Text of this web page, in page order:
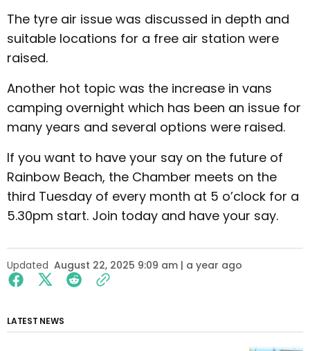
The tyre air issue was discussed in depth and
suitable locations for a free air station were
raised.
Another hot topic was the increase in vans
camping overnight which has been an issue for
many years and several options were raised.
If you want to have your say on the future of
Rainbow Beach, the Chamber meets on the
third Tuesday of every month at 5 o’clock for a
5.30pm start. Join today and have your say.
Updated August 22, 2025 9:09 am | a year ago
LATEST NEWS